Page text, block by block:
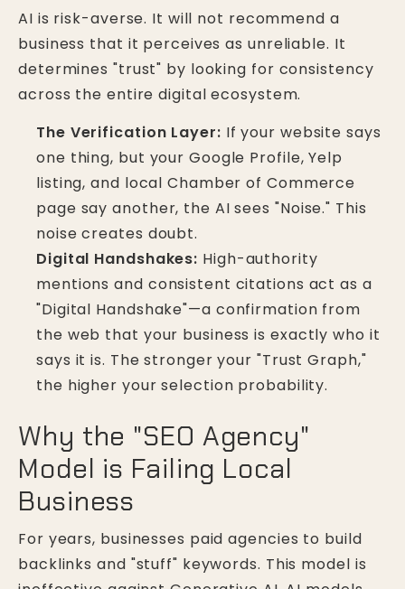
AI is risk-averse. It will not recommend a
business that it perceives as unreliable. It
determines "trust" by looking for consistency
across the entire digital ecosystem.
The Verification Layer: If your website says
one thing, but your Google Profile, Yelp
listing, and local Chamber of Commerce
page say another, the AI sees "Noise." This
noise creates doubt.
Digital Handshakes: High-authority
mentions and consistent citations act as a
"Digital Handshake"—a confirmation from
the web that your business is exactly who it
says it is. The stronger your "Trust Graph,"
the higher your selection probability.
Why the "SEO Agency"
Model is Failing Local
Business
For years, businesses paid agencies to build
backlinks and "stuff" keywords. This model is